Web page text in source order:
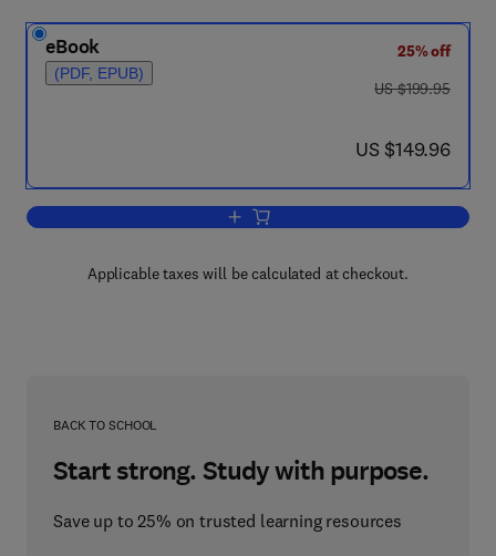
eBook
(PDF, EPUB)
25% off
was US $199.95
US $199.95
now US $149.96
US $149.96
Add to cart, A Comprehensive Guide
Applicable taxes will be calculated at checkout.
BACK TO SCHOOL
Start strong. Study with purpose.
Save up to 25% on trusted learning resources